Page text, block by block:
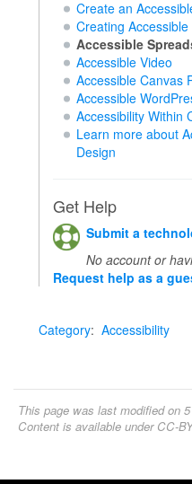
Create an
Creating
Accessible
Accessible Video
Accessible Canvas
Accessible
Accessibility Within
Learn more about
Design
Get Help
Submit a
No account or
Request help as a
Category: Accessibility
This page was last modified on
Content is available under CC-